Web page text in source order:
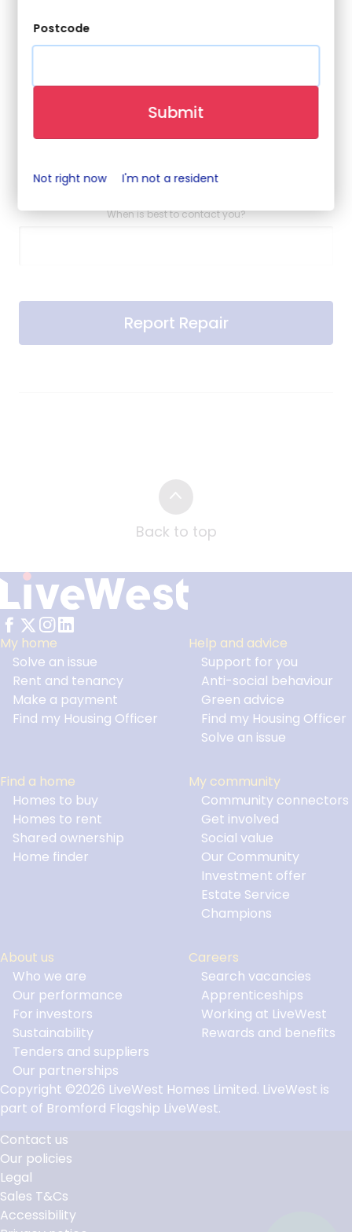
Email(required)
When is best to contact you?
Report Repair
Back to top
Postcode
Submit
Not right now I'm not a resident
Footer
My home
Solve an issue
Rent and tenancy
Make a payment
Find my Housing Officer
Help and advice
Support for you
Anti-social behaviour
Green advice
Find my Housing Officer
Solve an issue
Find a home
Homes to buy
Homes to rent
Shared ownership
Home finder
My community
Community connectors
Get involved
Social value
Our Community
Investment offer
Estate Service
Champions
About us
Who we are
Our performance
For investors
Sustainability
Tenders and suppliers
Our partnerships
Careers
Search vacancies
Apprenticeships
Working at LiveWest
Rewards and benefits
Copyright ©2026 LiveWest Homes Limited. LiveWest is
part of Bromford Flagship LiveWest.
Footer
Links
Contact us
Our policies
Legal
Sales T&Cs
Accessibility